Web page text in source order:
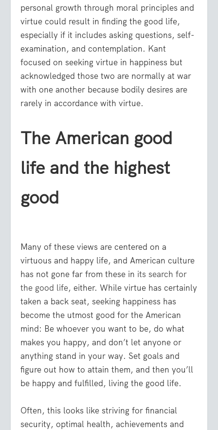
personal growth through moral principles and
virtue could result in finding the good life,
especially if it includes asking questions, self-
examination, and contemplation. Kant
focused on seeking virtue in happiness but
acknowledged those two are normally at war
with one another because bodily desires are
rarely in accordance with virtue.
The American good
life and the highest
good
Many of these views are centered on a
virtuous and happy life, and American culture
has not gone far from these in its search for
the good life, either. While virtue has certainly
taken a back seat, seeking happiness has
become the utmost good for the American
mind: Be whoever you want to be, do what
makes you happy, and don’t let anyone or
anything stand in your way. Set goals and
figure out how to attain them, and then you’ll
be happy and fulfilled, living the good life.
Often, this looks like striving for financial
security, optimal health, achievements and